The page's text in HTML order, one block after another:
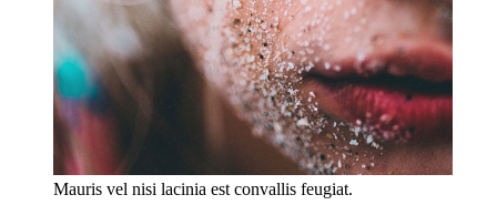
Mauris vel nisi lacinia est convallis feugiat.